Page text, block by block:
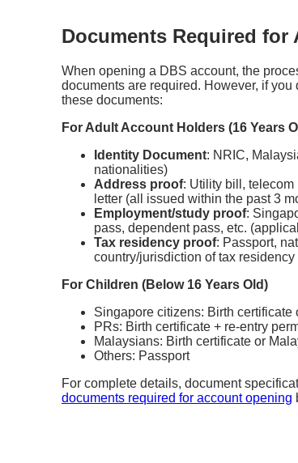
Documents Required for
When opening a DBS account, the
documents are required. However, if you
these documents:
For Adult Account Holders (16 Years
Identity Document: NRIC,
nationalities)
Address proof: Utility bill, telecom
letter (all issued within the past 3
Employment/study proof:
pass, dependent pass, etc.
Tax residency proof: Passport,
country/jurisdiction of tax residency
For Children (Below 16 Years Old)
Singapore citizens: Birth certificate
PRs: Birth certificate + re-entry
Malaysians: Birth certificate or
Others: Passport
For complete details, document
documents required for account opening